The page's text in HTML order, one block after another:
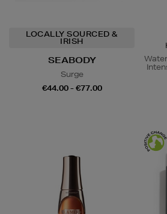
LOCALLY SOURCED &
IRISH
SEABODY
Surge
€44.00 - €77.00